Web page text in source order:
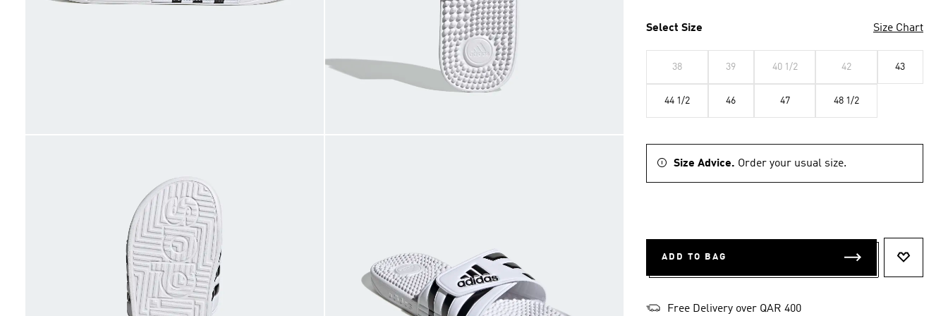
Select Size Size Chart
38 39 40 1/2 42 43
44 1/2 46 47 48 1/2
Size Advice. Order your usual size.
ADD TO BAG
Free Delivery over QAR 400